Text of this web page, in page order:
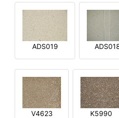
ADS019
V4623 K5990